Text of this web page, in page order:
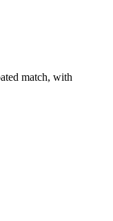
match, with